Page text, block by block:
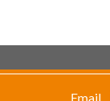
Email